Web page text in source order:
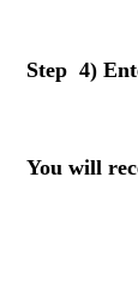
Step 4)
You will